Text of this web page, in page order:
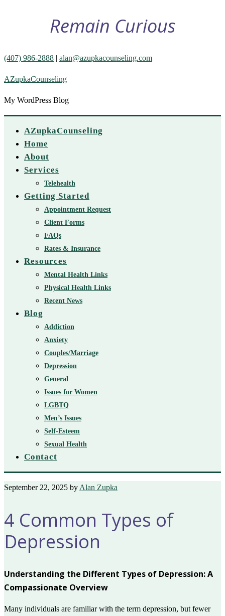
Remain Curious
(407) 986-2888 | alan@azupkacounseling.com
AZupkaCounseling
My WordPress Blog
AZupkaCounseling
Home
About
Services
Telehealth
Getting Started
Appointment Request
Client Forms
FAQs
Rates & Insurance
Resources
Mental Health Links
Physical Health Links
Recent News
Blog
Addiction
Anxiety
Couples/Marriage
Depression
General
Issues for Women
LGBTQ
Men’s Issues
Self-Esteem
Sexual Health
Contact
September 22, 2025 by Alan Zupka
4 Common Types of
Depression
Understanding the Different Types of Depression: A
Compassionate Overview
Many individuals are familiar with the term depression, but fewer